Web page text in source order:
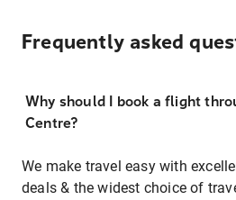
Frequently asked
Why should I book a flight
Centre?
We make travel easy with
deals & the widest choice of